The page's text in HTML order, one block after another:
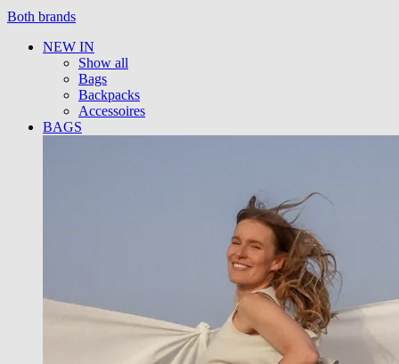
Both brands
NEW IN
Show all
Bags
Backpacks
Accessoires
BAGS